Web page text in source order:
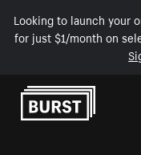
Looking to launch your
for just $1/month on
Skip to Content